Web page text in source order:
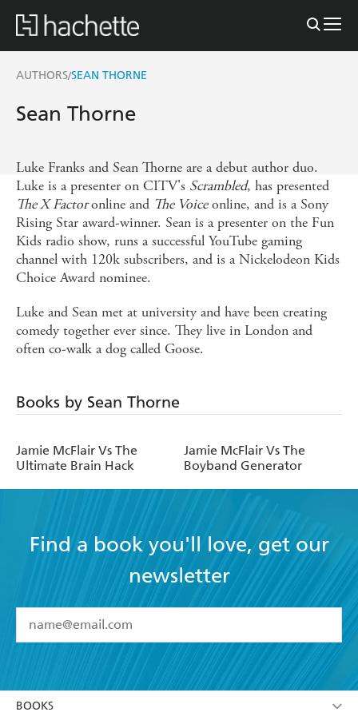
AUTHORS/SEAN THORNE
Sean Thorne
Luke Franks and Sean Thorne are a debut author duo.
Luke is a presenter on CITV's Scrambled, has presented
The X Factoronline and The Voiceonline, and is a Sony
Rising Star award-winner. Sean is a presenter on the Fun
Kids radio show, runs a successful YouTube gaming
channel with 120k subscribers, and is a Nickelodeon Kids
Choice Award nominee.
Luke and Sean met at university and have been creating
comedy together ever since. They live in London and
often co-walk a dog called Goose.
Books by Sean Thorne
Jamie McFlair Vs The
Ultimate Brain Hack
Jamie McFlair Vs The
Boyband Generator
Find a book you'll love, get our
newsletter
I have read and accept the Terms and Conditions
BOOKS